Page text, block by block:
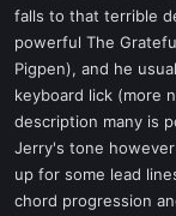
falls to that terrible
powerful The
Pigpen), and he
keyboard lick (more
description many is
Jerry's tone
up for some lead
chord progression